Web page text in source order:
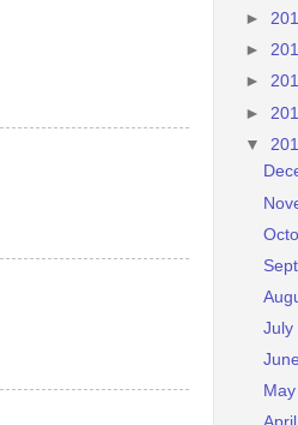
►
►
►
►
▼
July
June
May